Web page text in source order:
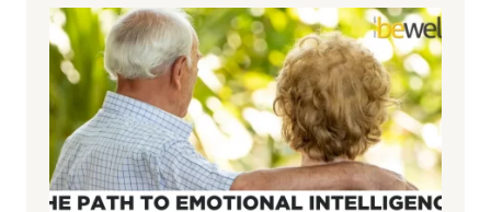
o
w
e
r
o
f
S
l
o
r
i
n
g
t